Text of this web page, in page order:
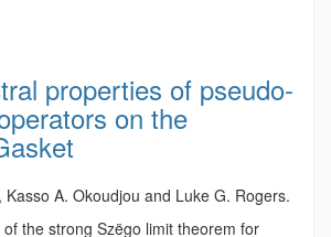
properties of pseudo-
on the
A. Okoudjou and Luke G. Rogers.
the strong Szëgo limit theorem for